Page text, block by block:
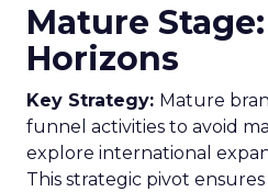
Mature
Horizons
Key Strategy: Mature
funnel activities to avoid
explore international
This strategic pivot